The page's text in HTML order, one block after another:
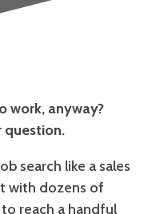
work, anyway?
question.
search like a sales
with dozens of
reach a handful